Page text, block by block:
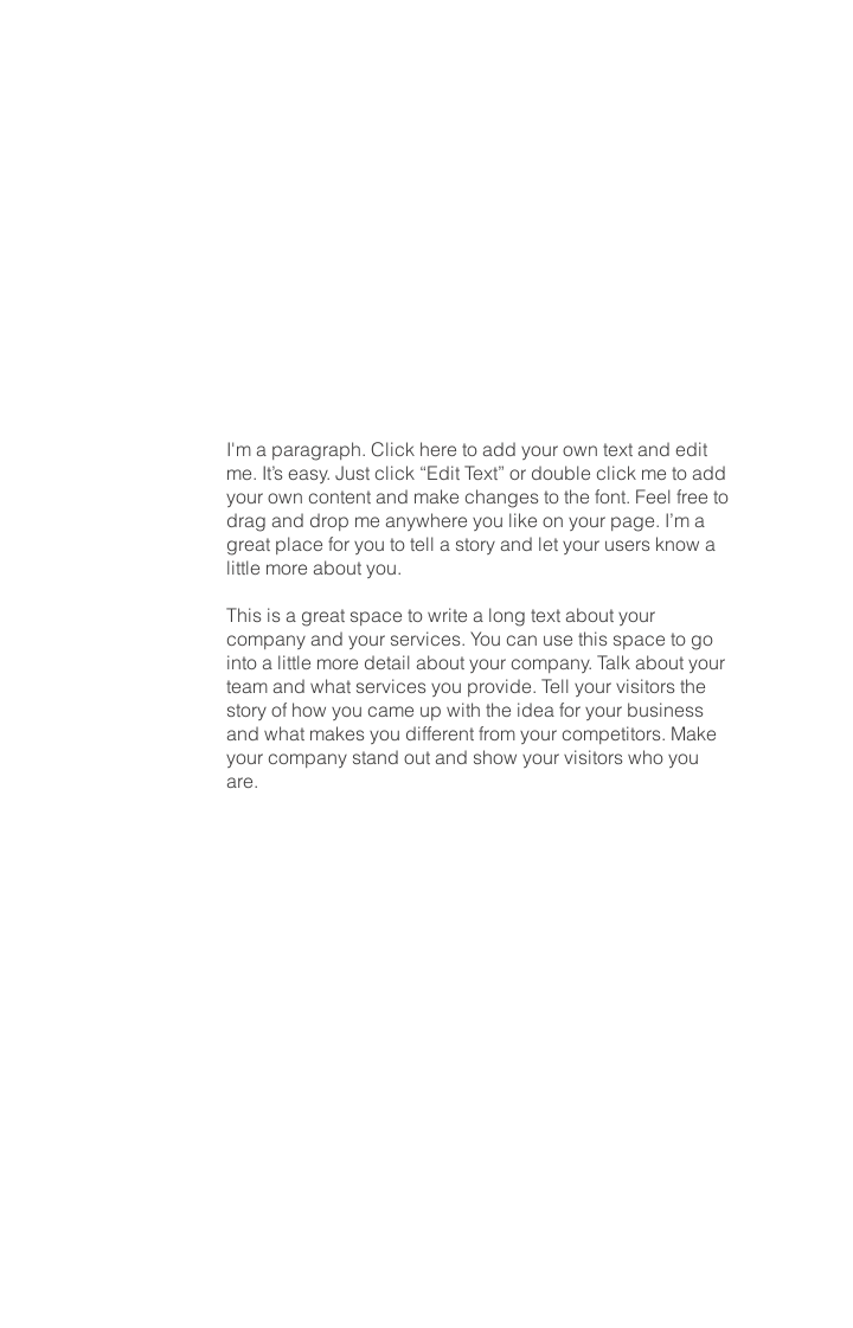
I'm a paragraph. Click here to add your own text and edit
me. It’s easy. Just click “Edit Text” or double click me to add
your own content and make changes to the font. Feel free to
drag and drop me anywhere you like on your page. I’m a
great place for you to tell a story and let your users know a
little more about you.
This is a great space to write a long text about your
company and your services. You can use this space to go
into a little more detail about your company. Talk about your
team and what services you provide. Tell your visitors the
story of how you came up with the idea for your business
and what makes you different from your competitors. Make
your company stand out and show your visitors who you
are.